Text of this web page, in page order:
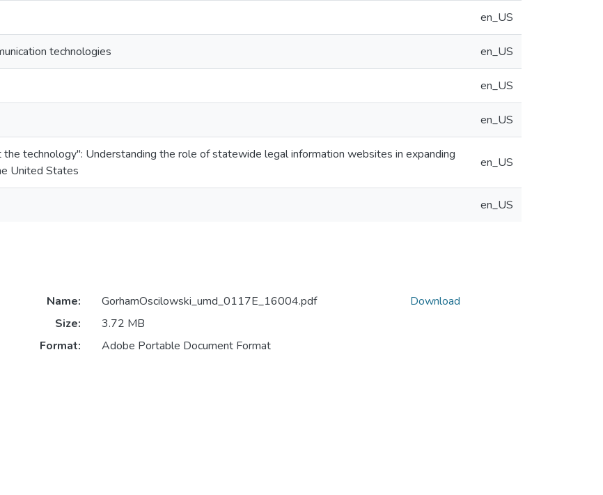
en_US
technologies en_US
en_US
en_US
technology": Understanding the role of statewide legal information websites in expanding
United States
en_US
en_US
Name:
GorhamOscilowski_umd_0117E_16004.pdf
Size:
3.72 MB
Format:
Adobe Portable Document Format
Download